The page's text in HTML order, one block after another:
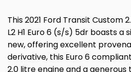
This 2021 Ford Transit Custom
L2 H1 Euro 6 (s/s) 5dr boasts a
new, offering excellent
derivative, this Euro 6
2.0 litre engine and a